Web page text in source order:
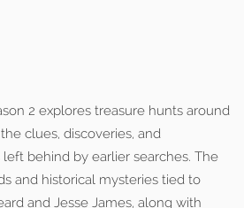
2 explores treasure hunts around
clues, discoveries, and
behind by earlier searches. The
and historical mysteries tied to
and Jesse James, along with